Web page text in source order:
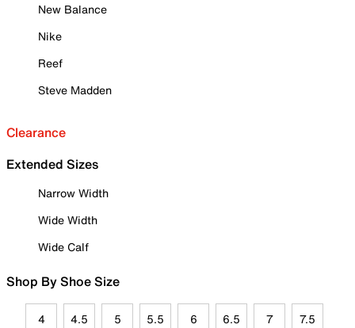
New Balance
Nike
Reef
Steve Madden
Clearance
Extended Sizes
Narrow Width
Wide Width
Wide Calf
Shop By Shoe Size
4 4.5 5 5.5 6 6.5 7 7.5